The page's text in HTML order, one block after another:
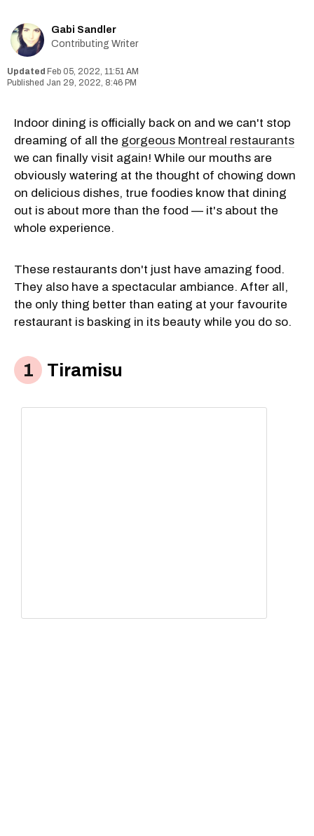
Gabi Sandler
Contributing Writer
Feb 05, 2022, 11:51 AM
Jan 29, 2022, 8:46 PM
Indoor dining is officially back on and we can't stop
dreaming of all the gorgeous Montreal restaurants
we can finally visit again! While our mouths are
obviously watering at the thought of chowing down
on delicious dishes, true foodies know that dining
out is about more than the food — it's about the
whole experience.
These restaurants don't just have amazing food.
They also have a spectacular ambiance. After all,
the only thing better than eating at your favourite
restaurant is basking in its beauty while you do so.
Tiramisu